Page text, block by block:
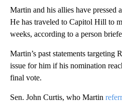
Martin and his allies have pressed
He has traveled to Capitol Hill to
weeks, according to a person
Martin’s past statements targeting
issue for him if his nomination
final vote.
Sen. John Curtis, who Martin